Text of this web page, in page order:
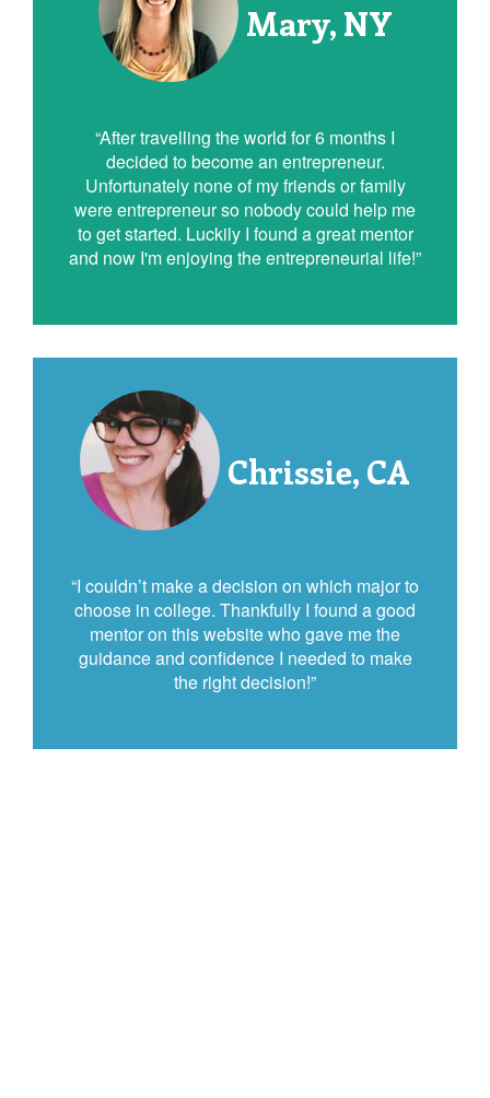
Mary, NY
“After travelling the world for 6 months I
decided to become an entrepreneur.
Unfortunately none of my friends or family
were entrepreneur so nobody could help me
to get started. Luckily I found a great mentor
and now I'm enjoying the entrepreneurial life!”
Chrissie, CA
“I couldn’t make a decision on which major to
choose in college. Thankfully I found a good
mentor on this website who gave me the
guidance and confidence I needed to make
the right decision!”